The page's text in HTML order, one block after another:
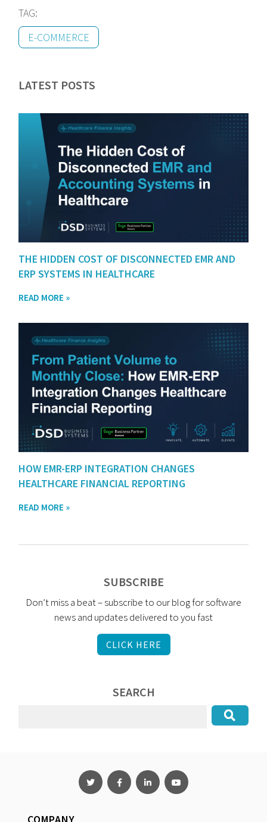
TAG:
E-COMMERCE
LATEST POSTS
THE HIDDEN COST OF DISCONNECTED EMR AND
ERP SYSTEMS IN HEALTHCARE
READ MORE »
HOW EMR-ERP INTEGRATION CHANGES
HEALTHCARE FINANCIAL REPORTING
READ MORE »
SUBSCRIBE
Don’t miss a beat – subscribe to our blog for software
news and updates delivered to you fast
CLICK HERE
SEARCH
COMPANY